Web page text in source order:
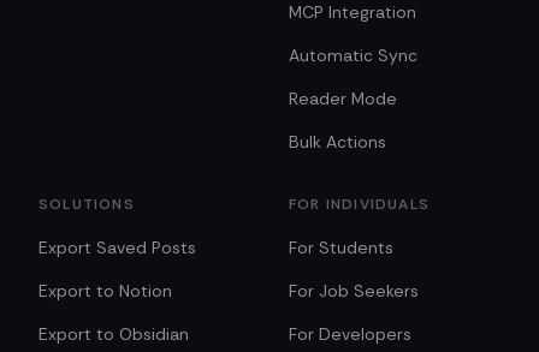
MCP Integration
Automatic Sync
Reader Mode
Bulk Actions
SOLUTIONS
Export Saved Posts
Export to Notion
Export to Obsidian
FOR INDIVIDUALS
For Students
For Job Seekers
For Developers